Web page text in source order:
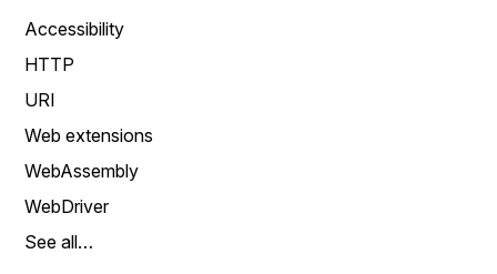
Accessibility
HTTP
URI
Web extensions
WebAssembly
WebDriver
See all…